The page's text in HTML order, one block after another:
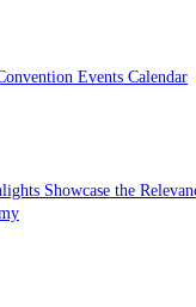
Events Calendar
Showcase the